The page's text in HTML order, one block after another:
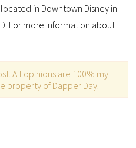
in Downtown Disney in
For more information about
All opinions are 100% my
property of Dapper Day.